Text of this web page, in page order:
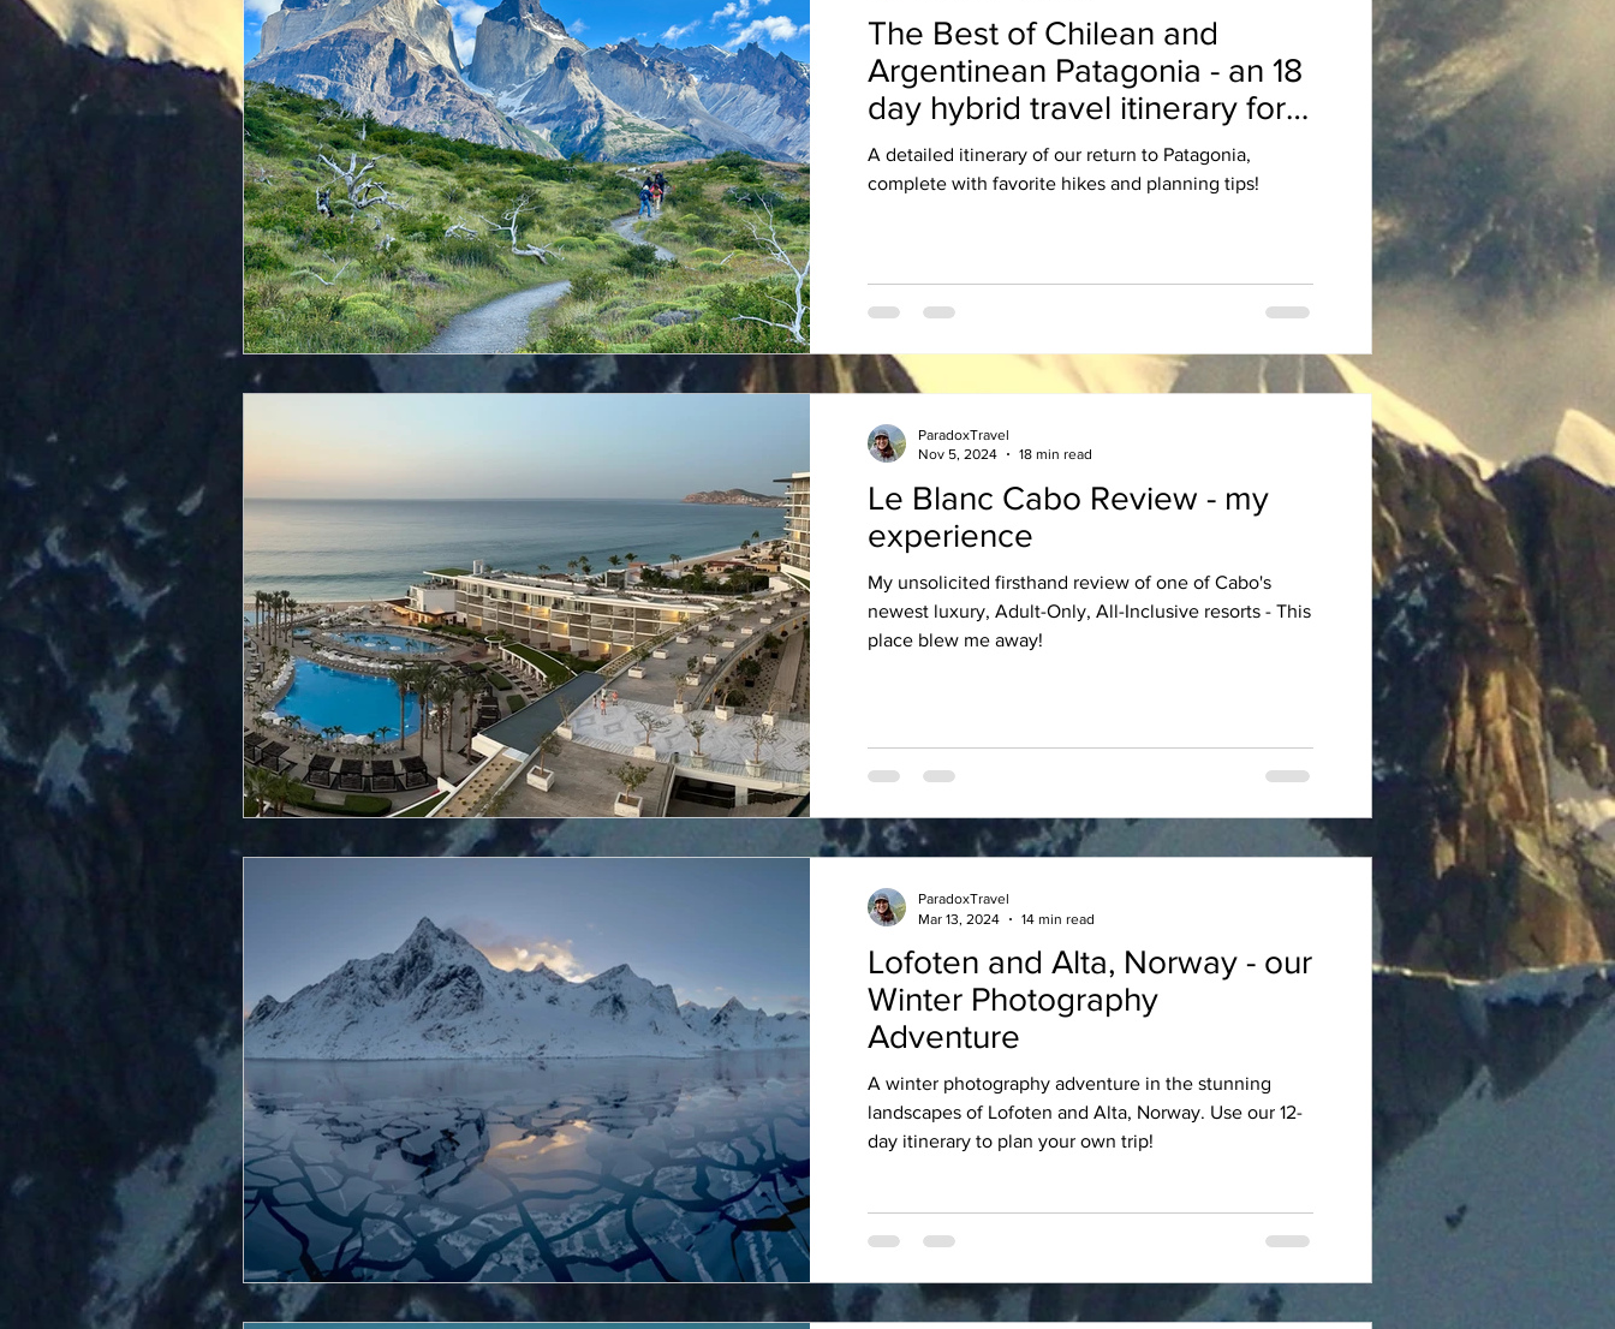
The Best of Chilean and
Argentinean Patagonia - an 18
day hybrid travel itinerary for
avid mountain hikers
A detailed itinerary of our return to Patagonia,
complete with favorite hikes and planning tips!
Le Blanc Cabo Review - my
experience
My unsolicited firsthand review of one of Cabo's
newest luxury, Adult-Only, All-Inclusive resorts - This
place blew me away!
ParadoxTravel
Nov 5, 2024
18 min read
Lofoten and Alta, Norway - our
Winter Photography
Adventure
A winter photography adventure in the stunning
landscapes of Lofoten and Alta, Norway. Use our 12-
day itinerary to plan your own trip!
ParadoxTravel
Mar 13, 2024
14 min read